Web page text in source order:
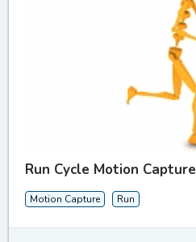
Run Cycle Motion Capture
Motion Capture Run